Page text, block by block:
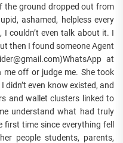
the ground dropped out from
ashamed, helpless every
couldn’t even talk about it. I
then I found someone Agent
at
me off or judge me. She took
didn’t even know existed, and
and wallet clusters linked to
understand what had truly
first time since everything fell
people students, parents,